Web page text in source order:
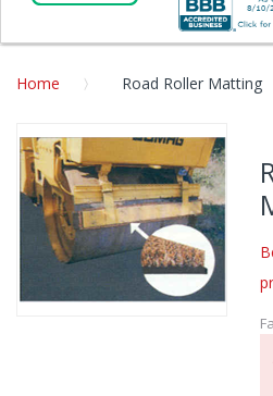
Home Road Roller Matting
Skip
the
end
of
the
images
gallery